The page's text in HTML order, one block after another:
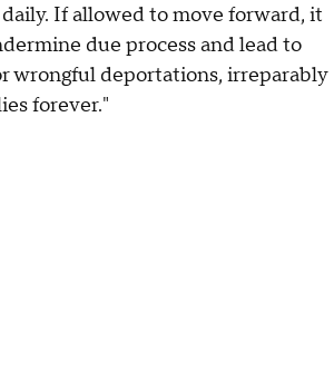
If allowed to move forward, it
due process and lead to
wrongful deportations, irreparably
forever."